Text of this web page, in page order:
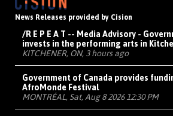
News Releases provided by Cision
/R E P E A T -- Media Advisory -
invests in the performing arts in
KITCHENER, ON, 3 hours ago
Government of Canada provides
AfroMonde Festival
MONTRÉAL, Sat, Aug 8 2026 12:30 PM